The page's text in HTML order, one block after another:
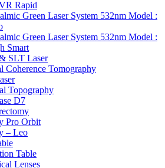
Rapid
Green Laser System 532nm Model :
Green Laser System 532nm Model :
Smart
SLT Laser
Coherence Tomography
Topography
D7
Pro Orbit
– Leo
Table
Lenses